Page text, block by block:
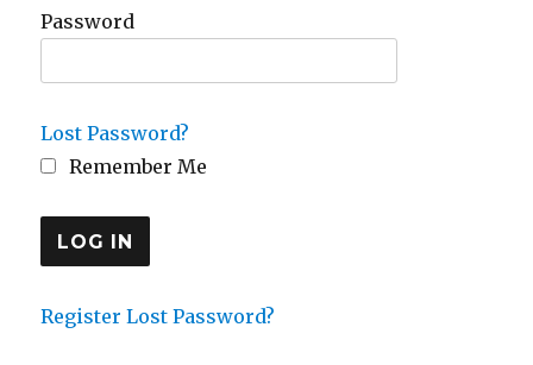
Password
Lost Password?
Remember Me
Register Lost Password?